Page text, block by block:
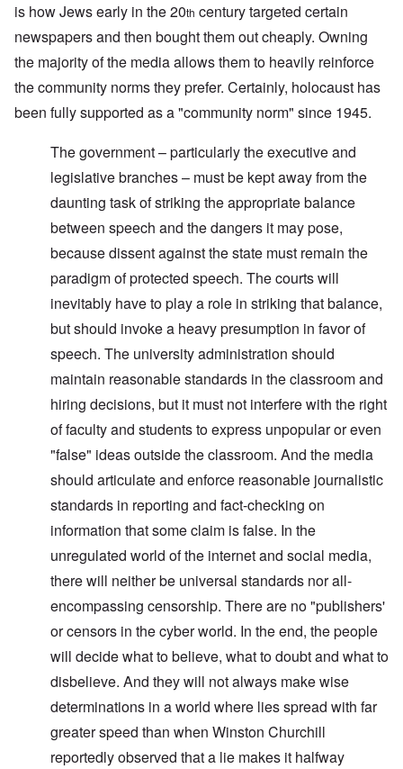
is how Jews early in the 20th century targeted certain
newspapers and then bought them out cheaply. Owning
the majority of the media allows them to heavily reinforce
the community norms they prefer. Certainly, holocaust has
been fully supported as a "community norm" since 1945.
The government – particularly the executive and
legislative branches – must be kept away from the
daunting task of striking the appropriate balance
between speech and the dangers it may pose,
because dissent against the state must remain the
paradigm of protected speech. The courts will
inevitably have to play a role in striking that balance,
but should invoke a heavy presumption in favor of
speech. The university administration should
maintain reasonable standards in the classroom and
hiring decisions, but it must not interfere with the right
of faculty and students to express unpopular or even
"false" ideas outside the classroom. And the media
should articulate and enforce reasonable journalistic
standards in reporting and fact-checking on
information that some claim is false. In the
unregulated world of the internet and social media,
there will neither be universal standards nor all-
encompassing censorship. There are no "publishers'
or censors in the cyber world. In the end, the people
will decide what to believe, what to doubt and what to
disbelieve. And they will not always make wise
determinations in a world where lies spread with far
greater speed than when Winston Churchill
reportedly observed that a lie makes it halfway